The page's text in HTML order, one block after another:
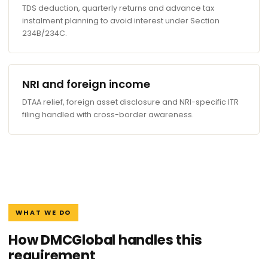
TDS deduction, quarterly returns and advance tax
instalment planning to avoid interest under Section
234B/234C.
NRI and foreign income
DTAA relief, foreign asset disclosure and NRI-specific ITR
filing handled with cross-border awareness.
WHAT WE DO
How DMCGlobal handles this
requirement